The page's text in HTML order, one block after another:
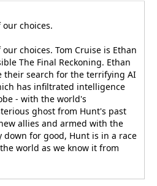
choices.
choices. Tom Cruise is Ethan
The Final Reckoning. Ethan
their search for the terrifying AI
has infiltrated intelligence
- with the world's
ghost from Hunt's past
allies and armed with the
down for good, Hunt is in a race
world as we know it from